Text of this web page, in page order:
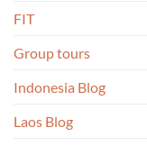
FIT
Group tours
Indonesia Blog
Laos Blog